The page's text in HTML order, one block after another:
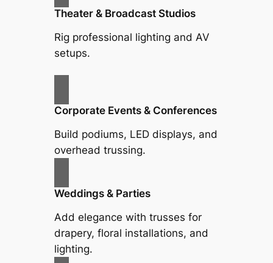
Theater & Broadcast Studios
Rig professional lighting and AV
setups.
Corporate Events & Conferences
Build podiums, LED displays, and
overhead trussing.
Weddings & Parties
Add elegance with trusses for
drapery, floral installations, and
lighting.